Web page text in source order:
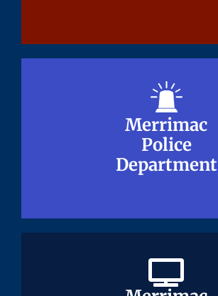
Merrimac
Police
Department
Merrimac
Police
Department